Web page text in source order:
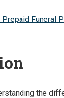
Prepaid Funeral
the